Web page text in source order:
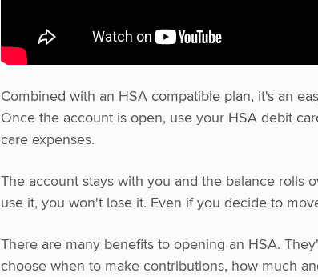
Combined with an HSA compatible plan, it's an
Once the account is open, use your HSA debit
care expenses.
The account stays with you and the balance rolls
use it, you won't lose it. Even if you decide to
There are many benefits to opening an HSA.
choose when to make contributions, how much